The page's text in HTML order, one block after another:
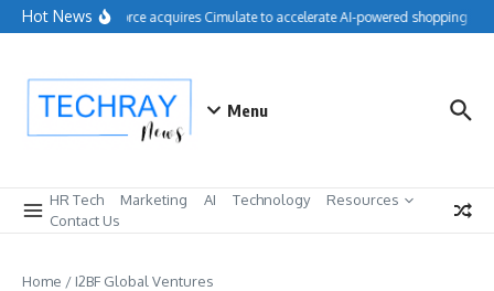
Skip to content
Hot NewsSalesforce acquires Cimulate to accelerate AI-powered shopping
Menu
HR Tech Marketing AI Technology
Resources
Contact Us
Home / I2BF Global Ventures